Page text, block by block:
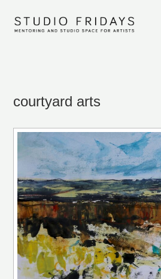
courtyard arts